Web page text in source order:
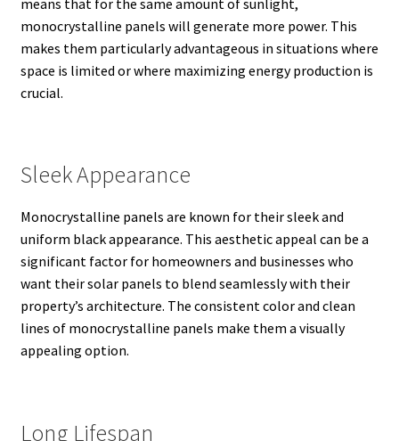
monocrystalline panels will generate more power. This
makes them particularly advantageous in situations where
space is limited or where maximizing energy production is
crucial.
Sleek Appearance
Monocrystalline panels are known for their sleek and
uniform black appearance. This aesthetic appeal can be a
significant factor for homeowners and businesses who
want their solar panels to blend seamlessly with their
property’s architecture. The consistent color and clean
lines of monocrystalline panels make them a visually
appealing option.
Long Lifespan